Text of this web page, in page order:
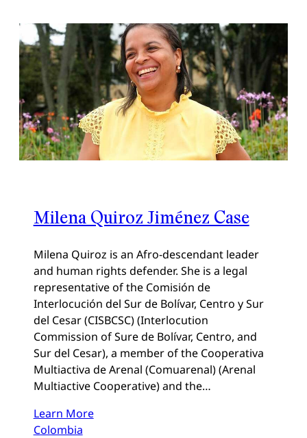
Milena Quiroz Jiménez Case
Milena Quiroz is an Afro-descendant leader
and human rights defender. She is a legal
representative of the Comisión de
Interlocución del Sur de Bolívar, Centro y Sur
del Cesar (CISBCSC) (Interlocution
Commission of Sure de Bolívar, Centro, and
Sur del Cesar), a member of the Cooperativa
Multiactiva de Arenal (Comuarenal) (Arenal
Multiactive Cooperative) and the…
Learn More
Colombia